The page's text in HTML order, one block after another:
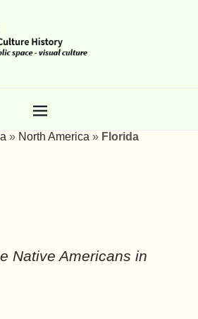
» North America » Florida
Native Americans in